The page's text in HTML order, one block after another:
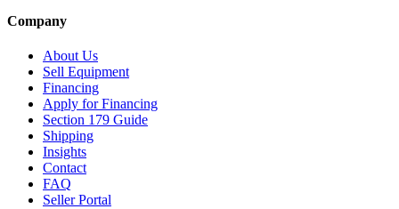
Company
About Us
Sell Equipment
Financing
Apply for Financing
Section 179 Guide
Shipping
Insights
Contact
FAQ
Seller Portal